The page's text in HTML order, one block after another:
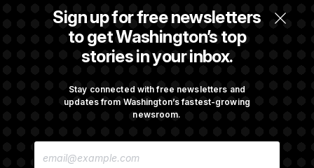
Sign up for free newsletters
to get Washington’s top
stories in your inbox.
Stay connected with free newsletters and
updates from Washington’s fastest-growing
newsroom.
E
Democrats ‘Plant a Flag’ Against Hegseth’s
Media Restrictions
Fauci Federally Prosecuted
Maryland ... and Germany!